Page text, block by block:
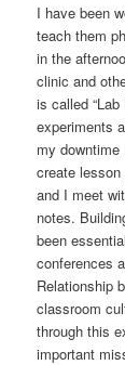
I have been
teach them
in the
clinic and
is called
experiments
my
create lesson
and I meet
notes.
been
conferences
Relationship
classroom
through this
important